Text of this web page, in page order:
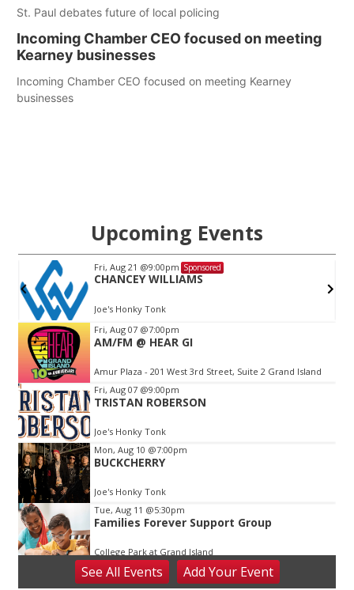
St. Paul debates future of local policing
Incoming Chamber CEO focused on meeting
Kearney businesses
Incoming Chamber CEO focused on meeting Kearney
businesses